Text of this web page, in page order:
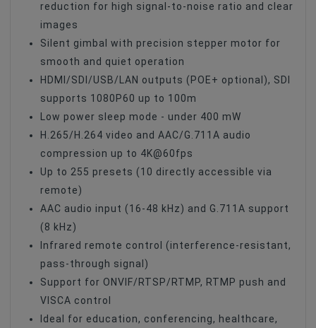
Control Interface RS-422
Control Interface RS-232
reduction for high signal-to-noise ratio and clear
images
Silent gimbal with precision stepper motor for
smooth and quiet operation
HDMI/SDI/USB/LAN outputs (POE+ optional), SDI
supports 1080P60 up to 100m
Low power sleep mode - under 400 mW
H.265/H.264 video and AAC/G.711A audio
compression up to 4K@60fps
Up to 255 presets (10 directly accessible via
remote)
AAC audio input (16-48 kHz) and G.711A support
(8 kHz)
Infrared remote control (interference-resistant,
pass-through signal)
Support for ONVIF/RTSP/RTMP, RTMP push and
VISCA control
Ideal for education, conferencing, healthcare,